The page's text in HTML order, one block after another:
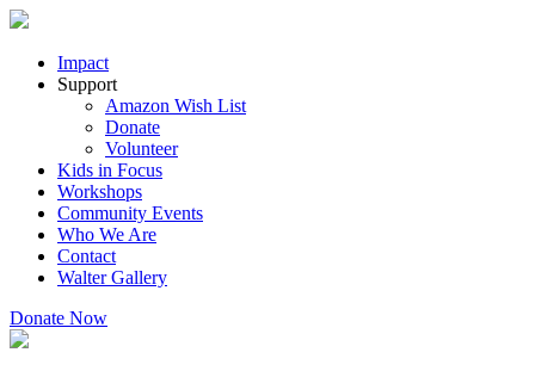
Impact
Support
Amazon Wish List
Donate
Volunteer
Kids in Focus
Workshops
Community Events
Who We Are
Contact
Walter Gallery
Donate Now